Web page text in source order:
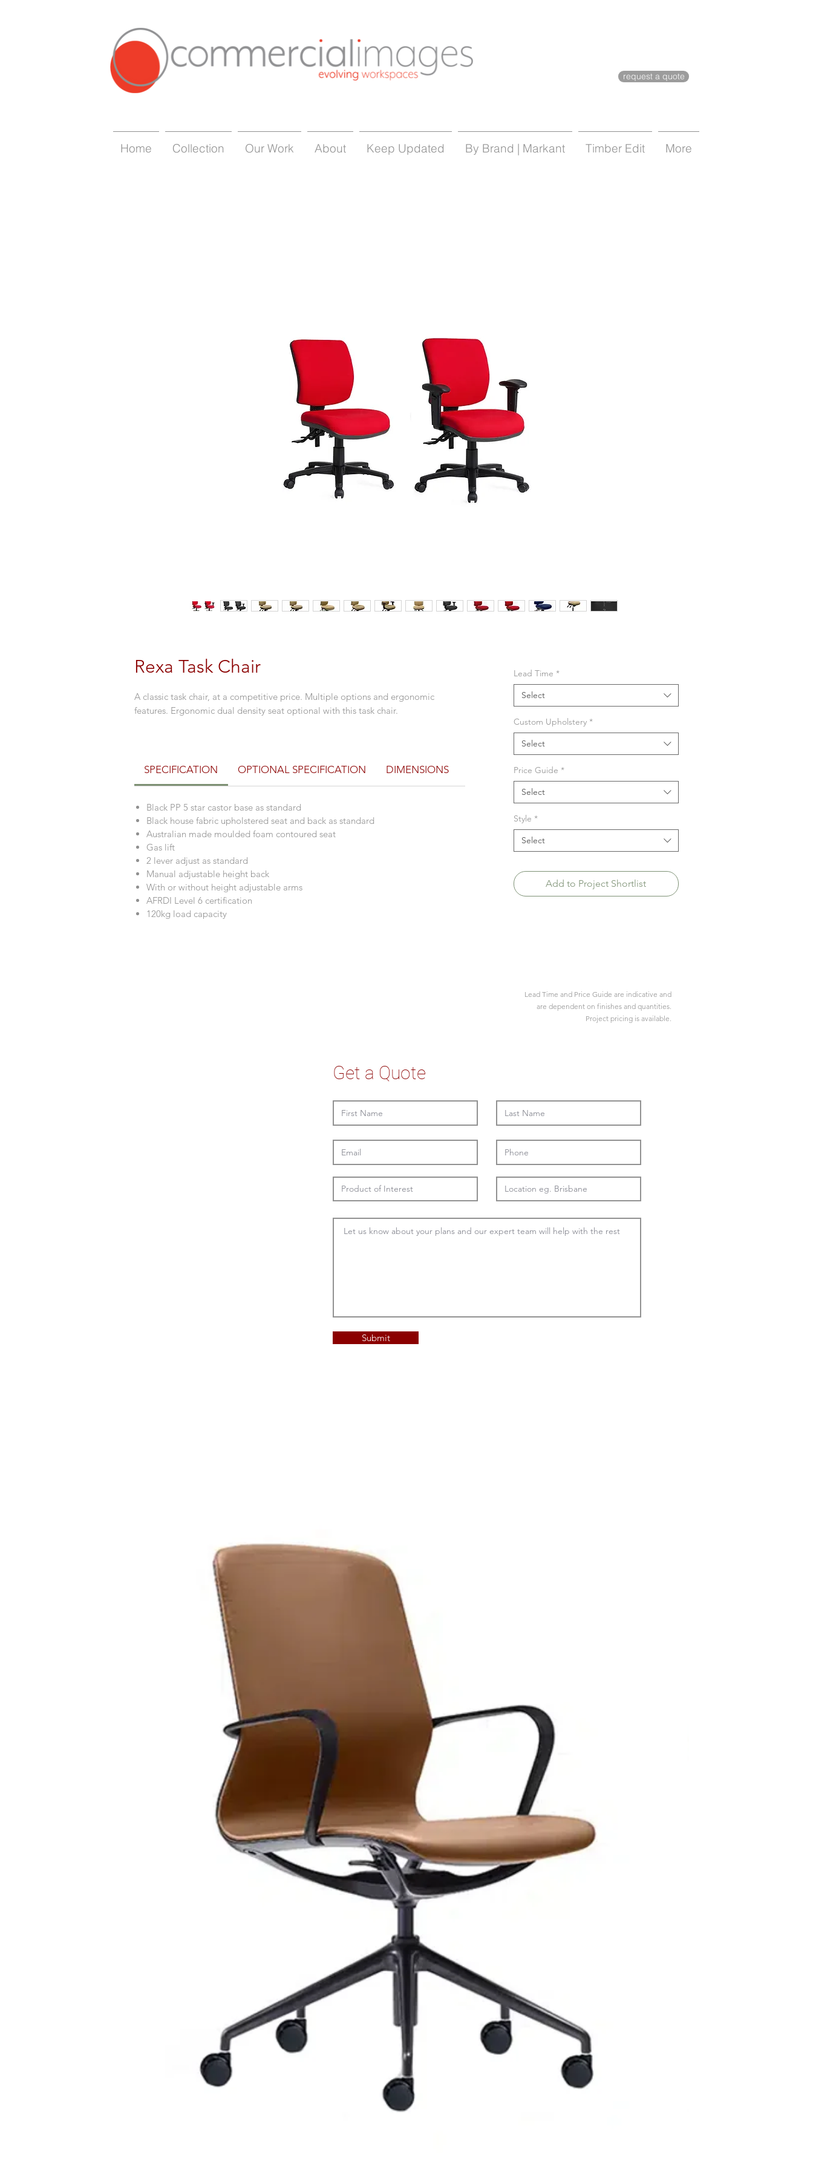
request a quote
Home Collection Our Work About Keep Updated By Brand | Markant Timber Edit More
Rexa Task Chair
A classic task chair, at a competitive price. Multiple options and ergonomic
features. Ergonomic dual density seat optional with this task chair.
SPECIFICATION OPTIONAL SPECIFICATION DIMENSIONS DOWNLOAD BROCHURE
Black PP 5 star castor base as standard
Black house fabric upholstered seat and back as standard
Australian made moulded foam contoured seat
Gas lift
2 lever adjust as standard
Manual adjustable height back
With or without height adjustable arms
AFRDI Level 6 certification
120kg load capacity
Lead Time *
Select
Custom Upholstery *
Select
Price Guide *
Select
Style *
Select
Add to Project Shortlist
Lead Time and Price Guide are indicative and
are dependent on finishes and quantities.
Project pricing is available.
Get a Quote
Submit